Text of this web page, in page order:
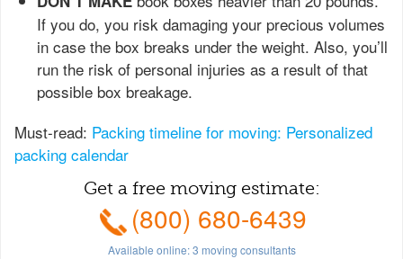
If you do, you risk damaging your precious volumes
in case the box breaks under the weight. Also, you’ll
run the risk of personal injuries as a result of that
possible box breakage.
Must-read: Packing timeline for moving: Personalized
packing calendar
Get a free moving estimate:
(800) 680-6439
Available online:3 moving consultants